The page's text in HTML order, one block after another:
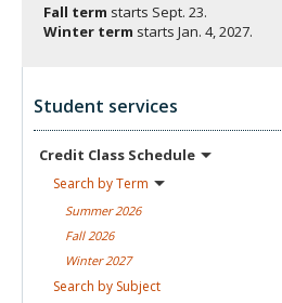
Fall term starts Sept. 23.
Winter term starts Jan. 4, 2027.
Student services
Credit Class Schedule
Search byTerm
Summer2026
Fall 2026
Winter2027
Search by Subject